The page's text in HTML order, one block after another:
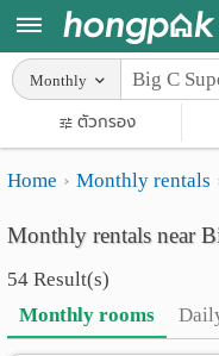
Home
Search
Apartments near me
Search by BTS/MRT
Search by province
Search by University
Apartments
Monthly
rooms
Daily
Monthly
ตัวกรอง
Home Monthly rentals
Monthly rentals near
54 Result(s)
Monthly rooms